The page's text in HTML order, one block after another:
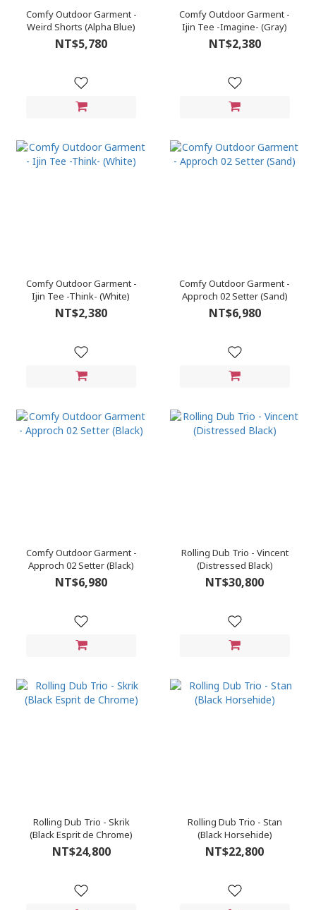
Comfy Outdoor Garment -
Weird Shorts (Alpha Blue)
NT$5,780
Comfy Outdoor Garment -
Ijin Tee -Imagine- (Gray)
NT$2,380
Comfy Outdoor Garment -
Ijin Tee -Think- (White)
NT$2,380
Comfy Outdoor Garment -
Approch 02 Setter (Sand)
NT$6,980
Comfy Outdoor Garment -
Approch 02 Setter (Black)
NT$6,980
Rolling Dub Trio - Vincent
(Distressed Black)
NT$30,800
Rolling Dub Trio - Skrik
(Black Esprit de Chrome)
NT$24,800
Rolling Dub Trio - Stan
(Black Horsehide)
NT$22,800